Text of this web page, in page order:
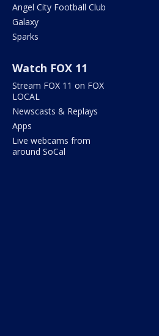
Angel City Football Club
Galaxy
Sparks
Watch FOX 11
Stream FOX 11 on FOX
LOCAL
Newscasts & Replays
Apps
Live webcams from
around SoCal